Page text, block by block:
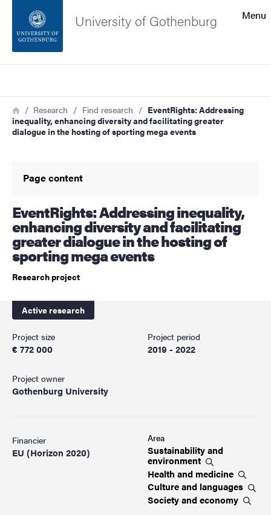
Footer
About the website
Menu
University of Gothenburg
Breadcrumb
HomeResearch Find research
EventRights: Addressing
inequality, enhancing diversity and facilitating greater
dialogue in the hosting of sporting mega events
Page content
EventRights: Addressing inequality,
enhancing diversity and facilitating
greater dialogue in the hosting of
sporting mega events
Research project
Active research
Project size
€ 772 000
Project period
2019 - 2022
Project owner
Gothenburg University
Financier
EU (Horizon 2020)
Area
Sustainability and
environment
Health and medicine
Culture and languages
Society and economy